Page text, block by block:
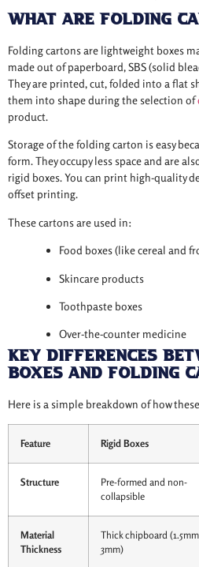
What Are Folding
Folding cartons are lightweight boxes
made out of paperboard, SBS (solid
They are printed, cut, folded into a flat
them into shape during the selection of
product.
Storage of the folding carton is easy
form. They occupy less space and are
rigid boxes. You can print high-quality
offset printing.
These cartons are used in:
Food boxes (like cereal and
Skincare products
Toothpaste boxes
Over-the-counter medicine
Key Differences
Boxes and Folding
Here is a simple breakdown of how
Feature Rigid Boxes
Structure
Pre-formed and non-
collapsible
Material
Thickness
Thick chipboard
3mm)